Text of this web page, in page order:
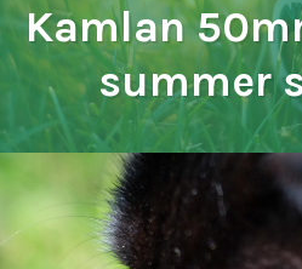
Kamlan
summer